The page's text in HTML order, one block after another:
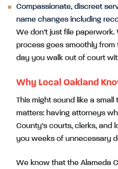
Compassionate, discreet
name changes including
We don’t just file
process goes smoothly
day you walk out of court
Why Local Oakland
This might sound like a small
matters: having attorneys
County’s courts, clerks, and
you weeks of unnecessary
We know that the Alameda